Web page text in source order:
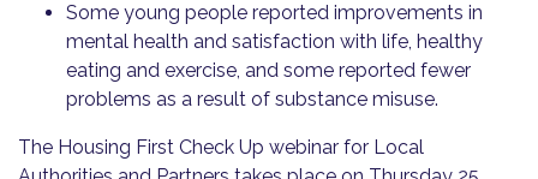
Some young people reported improvements in
mental health and satisfaction with life, healthy
eating and exercise, and some reported fewer
problems as a result of substance misuse.
The Housing First Check Up webinar for Local